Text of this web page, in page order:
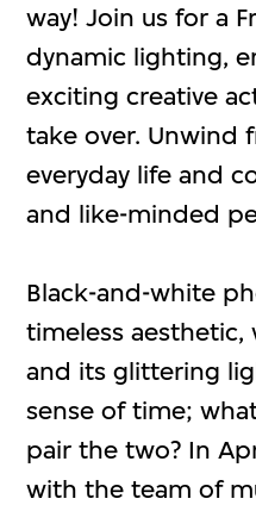
way! Join us for a
dynamic lighting,
exciting creative
take over. Unwind
everyday life and
and like-minded
Black-and-white
timeless aesthetic,
and its glittering
sense of time;
pair the two? In
with the team of